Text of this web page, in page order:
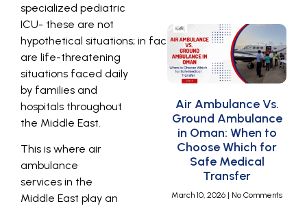
specialized pediatric
ICU- these are not
hypothetical situations; in fact, these
are life-threatening
situations faced daily
by families and
hospitals throughout
the Middle East.
This is where air
ambulance
services in the
Middle East play an
Air Ambulance Vs.
Ground Ambulance
in Oman: When to
Choose Which for
Safe Medical
Transfer
March 10, 2026 No Comments